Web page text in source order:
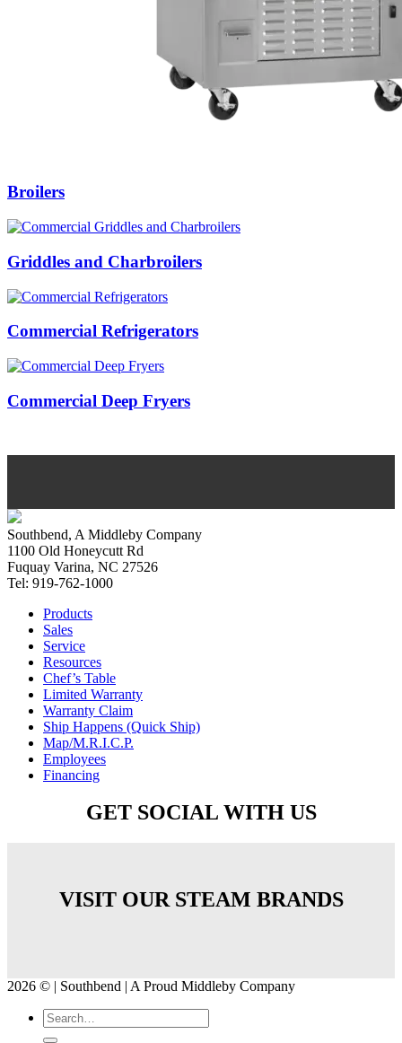
Broilers
Griddles and Charbroilers
Commercial Refrigerators
Commercial Deep Fryers
Southbend, A Middleby Company
1100 Old Honeycutt Rd
Fuquay Varina, NC 27526
Tel: 919-762-1000
Products
Sales
Service
Resources
Chef’s Table
Limited Warranty
Warranty Claim
Ship Happens (Quick Ship)
Map/M.R.I.C.P.
Employees
Financing
GET SOCIAL WITH US
VISIT OUR STEAM BRANDS
2026 © | Southbend | A Proud Middleby Company